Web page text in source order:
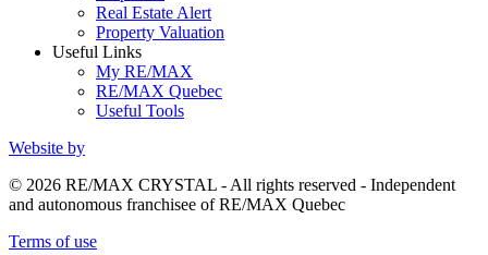
Real Estate Alert
Property Valuation
Useful Links
My RE/MAX
RE/MAX Quebec
Useful Tools
Website by
© 2026 RE/MAX CRYSTAL - All rights reserved - Independent
and autonomous franchisee of RE/MAX Quebec
Terms of use